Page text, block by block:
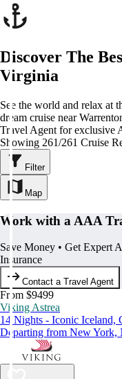
Discover The
Virginia
See the world and relax at
dream cruise near
Travel Agent for exclusive
Showing 261/261 Cruise
Filter
Map
Work with a AAA
Save Money • Get Expert
Insurance
Contact a Travel Agent
From $9499
Viking Astrea
14 Nights - Iconic Iceland,
Departing from New York,